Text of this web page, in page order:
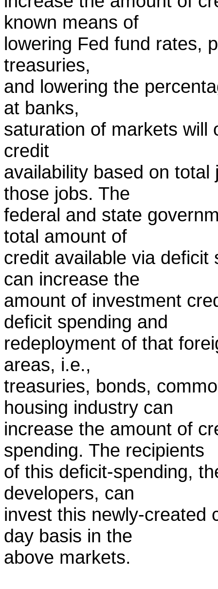
known means of
lowering Fed fund rates,
treasuries,
and lowering the
at banks,
saturation of markets will
credit
availability based on
those jobs. The
federal and state
total amount of
credit available via
can increase the
amount of investment
deficit spending and
redeployment of that
areas, i.e.,
treasuries, bonds,
housing industry can
increase the amount of
spending. The recipients
of this deficit-spending,
developers, can
invest this newly-created
day basis in the
above markets.